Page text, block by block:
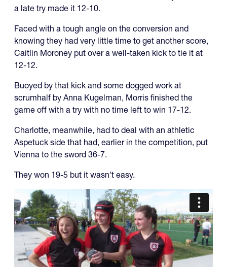
a late try made it 12-10.
Faced with a tough angle on the conversion and
knowing they had very little time to get another score,
Caitlin Moroney put over a well-taken kick to tie it at
12-12.
Buoyed by that kick and some dogged work at
scrumhalf by Anna Kugelman, Morris finished the
game off with a try with no time left to win 17-12.
Charlotte, meanwhile, had to deal with an athletic
Aspetuck side that had, earlier in the competition, put
Vienna to the sword 36-7.
They won 19-5 but it wasn't easy.